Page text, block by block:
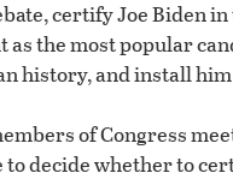
certify Joe Biden
as the most popular
history, and install
of Congress
decide whether to